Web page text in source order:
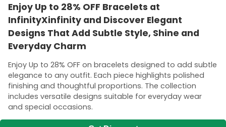
Enjoy Up to 28% OFF Bracelets at
InfinityXinfinity and Discover Elegant
Designs That Add Subtle Style, Shine and
Everyday Charm
Enjoy Up to 28% OFF on bracelets designed to add subtle
elegance to any outfit. Each piece highlights polished
finishing and thoughtful proportions. The collection
includes versatile designs suitable for everyday wear
and special occasions.